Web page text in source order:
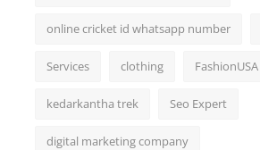
online cricket id whatsapp number
Services clothing FashionUSA
kedarkantha trek Seo Expert
digital marketing company